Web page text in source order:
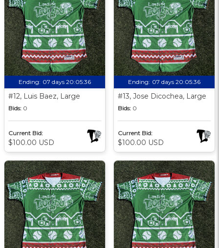
Ending: 07 days 20:05:35
#12, Luis Baez, Large
Bids: 0
Current Bid:
$100.00 USD
Ending: 07 days 20:05:35
#13, Jose Dicochea, Large
Bids: 0
Current Bid:
$100.00 USD